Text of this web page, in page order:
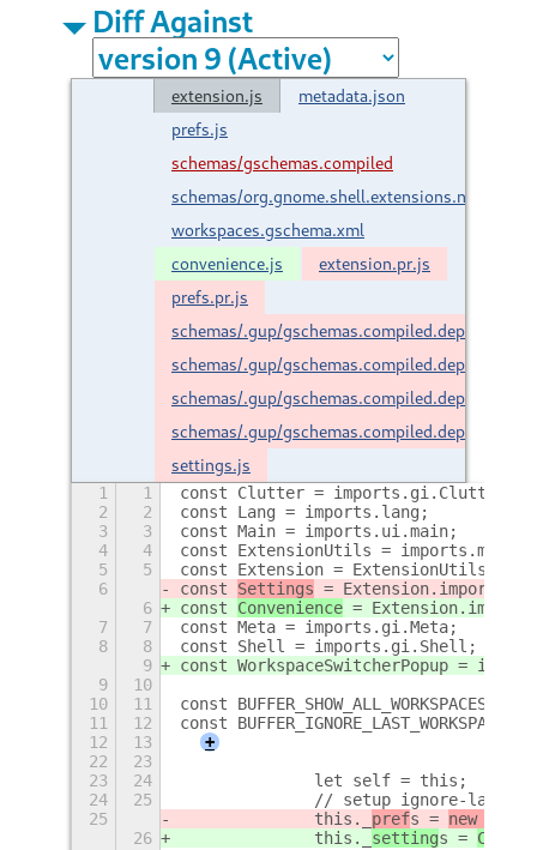
Diff Against
extension.js
metadata.json
prefs.js
schemas/gschemas.compiled
schemas/
workspaces.gschema.xml
convenience.js
extension.pr.js
prefs.pr.js
schemas/.gup/gschemas.compiled.deps
schemas/.gup/gschemas.compiled.deps.lock
schemas/.gup/gschemas.compiled.deps2
schemas/.gup/gschemas.compiled.deps2.lock
settings.js
1 1
const Clutter = imports.gi.Clutter;
2
2
const Lang = imports.lang;
3
3
const Main = imports.ui.main;
4
4
const ExtensionUtils =
5
5
const Extension =
6
const Settings = Extension.imports.
6
const Convenience =
7
7
const Meta = imports.gi.Meta;
8
8
const Shell = imports.gi.Shell;
9
const WorkspaceSwitcherPopup =
9
10
10
11
const BUFFER_SHOW_ALL_WORKSPACES = 0;
11
12
const BUFFER_IGNORE_LAST_WORKSPACE
12
13
+
22
23
23
24
		let self = this;
24
25
// setup ignore-last-
25
		this._
prefs = new
26
		this._
settings =